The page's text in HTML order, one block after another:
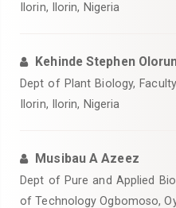
Ilorin, Ilorin, Nigeria
Kehinde Stephen
Dept of Plant Biology,
Ilorin, Ilorin, Nigeria
Musibau A Azeez
Dept of Pure and Applied
of Technology Ogbomoso,